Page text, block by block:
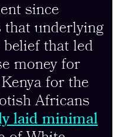
since
that underlying
that led
money for
for the
Africans
laid minimal